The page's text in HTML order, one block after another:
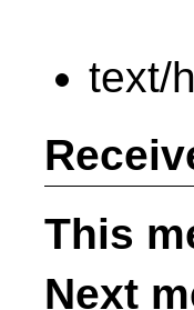
text/
This
Next